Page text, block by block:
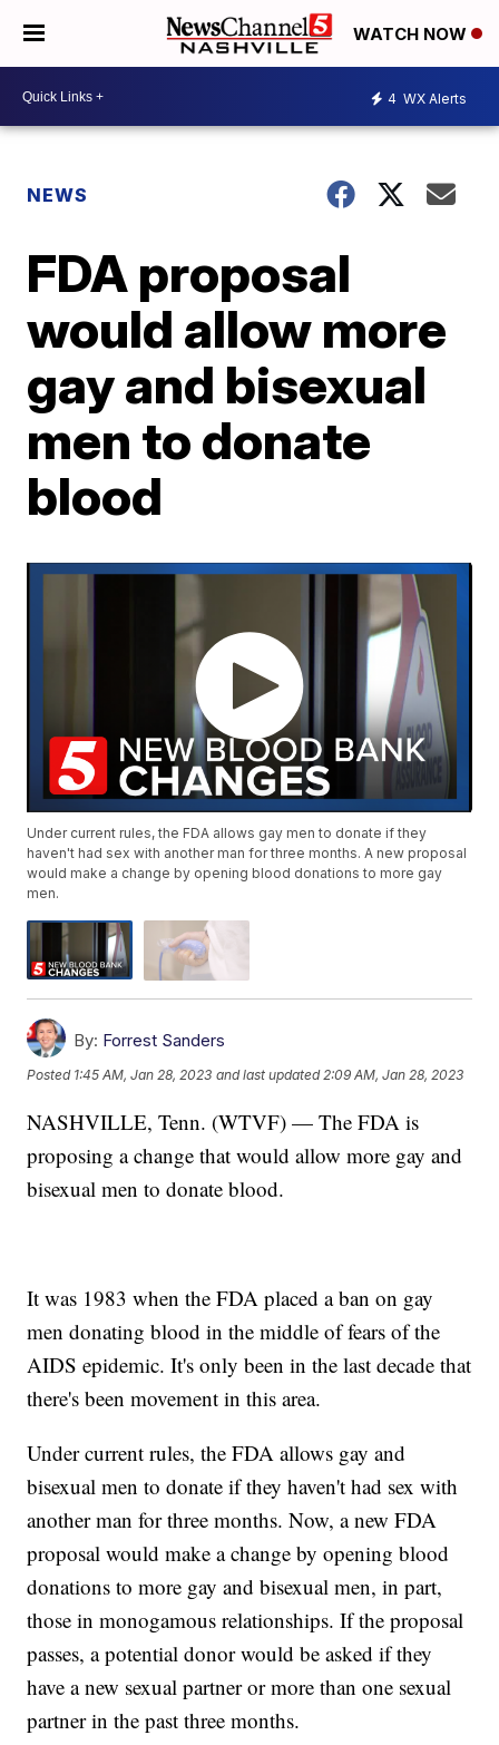
WATCH NOW
4 WX Alerts
NEWS
FDA proposal
would allow more
gay and bisexual
men to donate
blood
Under current rules, the FDA allows gay men to donate if they
haven't had sex with another man for three months. A new proposal
would make a change by opening blood donations to more gay
men.
By: Forrest Sanders
Posted 1:45 AM, Jan 28, 2023 and last updated 2:09 AM, Jan 28, 2023
NASHVILLE, Tenn. (WTVF) — The FDA is
proposing a change that would allow more gay and
bisexual men to donate blood.
It was 1983 when the FDA placed a ban on gay
men donating blood in the middle of fears of the
AIDS epidemic. It's only been in the last decade that
there's been movement in this area.
Under current rules, the FDA allows gay and
bisexual men to donate if they haven't had sex with
another man for three months. Now, a new FDA
proposal would make a change by opening blood
donations to more gay and bisexual men, in part,
those in monogamous relationships. If the proposal
passes, a potential donor would be asked if they
have a new sexual partner or more than one sexual
partner in the past three months.